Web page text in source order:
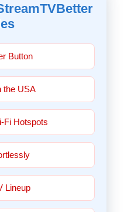
Button
the USA
Fi Hotspots
Lineup